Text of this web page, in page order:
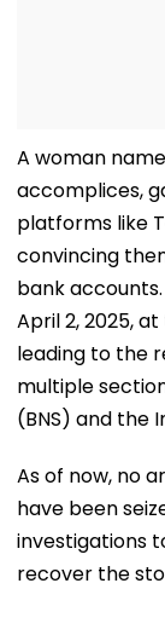
A woman
accomplices,
platforms like
convincing
bank
April 2, 2025,
leading to the
multiple
(BNS) and the
As of now, no
have been
investigations
recover the